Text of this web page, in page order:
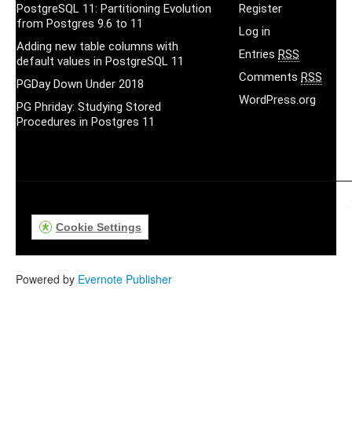
PostgreSQL 11: Partitioning Evolution
from Postgres 9.6 to 11
Adding new table columns with
default values in PostgreSQL 11
PGDay Down Under 2018
PG Phriday: Studying Stored
Procedures in Postgres 11
Register
Log in
EntriesRSS
CommentsRSS
WordPress.org
Cookie Settings
Powered by Evernote Publisher